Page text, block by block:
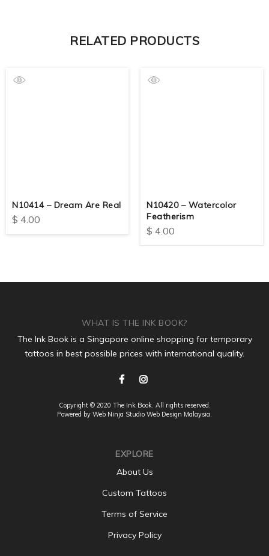
RELATED PRODUCTS
N10414 – Dream Are Real
$ 4.00
N10420 – Watercolor
Featherism
$ 4.00
WHAT IS THE INK BOOK?
The Ink Book is a Singapore online shopping for temporary
tattoos in best possible prices with international quality.
Copyright © 2020 The Ink Book. All rights reserved.
Powered by Web Ninja Studio Web Design Malaysia.
EXPLORE
About Us
Custom Tattoos
Terms of Service
Privacy Policy